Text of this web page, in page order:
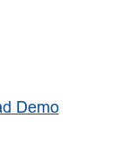
Demo